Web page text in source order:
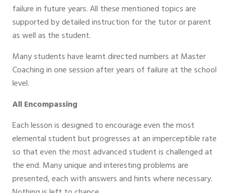
failure in future years. All these mentioned topics are
supported by detailed instruction for the tutor or parent
as well as the student.
Many students have learnt directed numbers at Master
Coaching in one session after years of failure at the school
level.
All Encompassing
Each lesson is designed to encourage even the most
elemental student but progresses at an imperceptible rate
so that even the most advanced student is challenged at
the end. Many unique and interesting problems are
presented, each with answers and hints where necessary.